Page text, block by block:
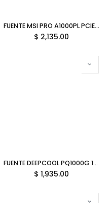
FUENTE MSI PRO A1000PL PCIE5 1000W 80 PLUS PLATINUM PCIE 5.1 FULL MODULAR ATX 12M DE GARANTIA
$ 2,135.00
FUENTE DEEPCOOL PQ1000G 1000W 80PLUS GOLD ATX BLANCA R-PQA00G-FD1W-JGUS-V1 12M DE GARANTIA
$ 1,935.00